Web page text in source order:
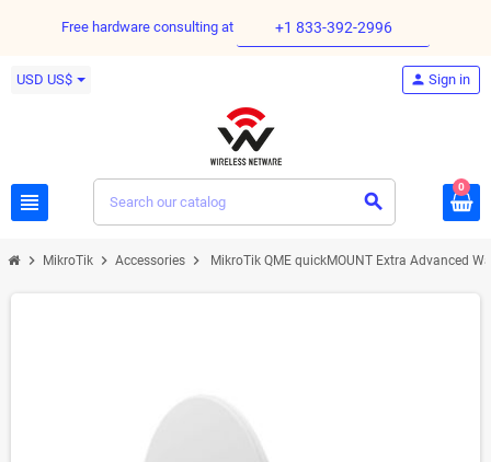
Free hardware consulting at +1 833-392-2996
USD US$
view_headline search
person Sign in
0
chevron_right MikroTik chevron_right Accessories chevron_right MikroTik QME quickMOUNT Extra Advanced